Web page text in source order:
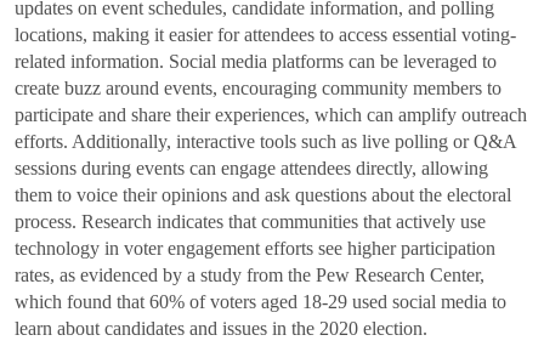
updates on event schedules, candidate information, and polling
locations, making it easier for attendees to access essential voting-
related information. Social media platforms can be leveraged to
create buzz around events, encouraging community members to
participate and share their experiences, which can amplify outreach
efforts. Additionally, interactive tools such as live polling or Q&A
sessions during events can engage attendees directly, allowing
them to voice their opinions and ask questions about the electoral
process. Research indicates that communities that actively use
technology in voter engagement efforts see higher participation
rates, as evidenced by a study from the Pew Research Center,
which found that 60% of voters aged 18-29 used social media to
learn about candidates and issues in the 2020 election.